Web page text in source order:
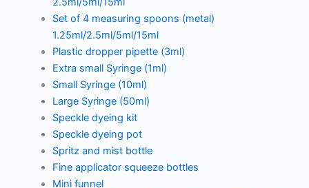
Set of 4 measuring spoons (metal)
1.25ml/2.5ml/5ml/15ml
Plastic dropper pipette (3ml)
Extra small Syringe (1ml)
Small Syringe (10ml)
Large Syringe (50ml)
Speckle dyeing kit
Speckle dyeing pot
Spritz and mist bottle
Fine applicator squeeze bottles
Mini funnel